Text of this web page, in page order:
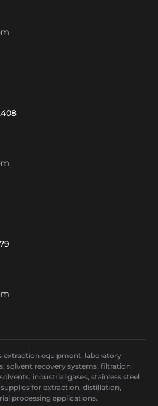
extraction equipment, laboratory
solvent recovery systems, filtration
industrial gases, stainless steel
for extraction, distillation,
processing applications.